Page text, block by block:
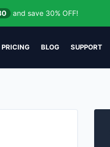
and save 30% OFF!
PRICING BLOG SUPPORT